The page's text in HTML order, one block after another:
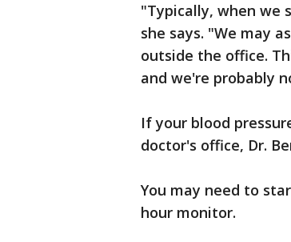
"Typically, when we
she says. "We may
outside the office.
and we're probably
If your blood
doctor's office, Dr.
You may need to
hour monitor.